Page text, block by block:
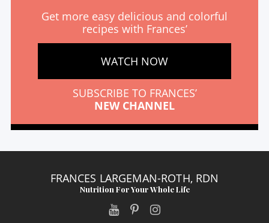
Get more easy delicious and colorful
recipes with Frances’
WATCH NOW
SUBSCRIBE TO FRANCES’
NEW CHANNEL
FRANCES LARGEMAN-ROTH, RDN
Nutrition For Your Whole Life